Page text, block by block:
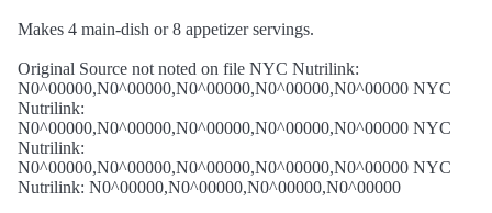
Makes 4 main-dish or 8 appetizer servings.
Original Source not noted on file NYC Nutrilink:
N0^00000,N0^00000,N0^00000,N0^00000,N0^00000 NYC
Nutrilink:
N0^00000,N0^00000,N0^00000,N0^00000,N0^00000 NYC
Nutrilink:
N0^00000,N0^00000,N0^00000,N0^00000,N0^00000 NYC
Nutrilink: N0^00000,N0^00000,N0^00000,N0^00000